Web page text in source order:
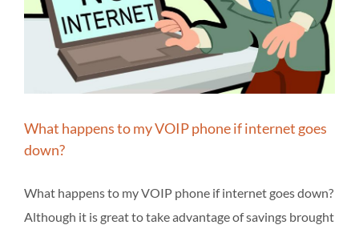
What happens to my VOIP phone if internet goes
down?
What happens to my VOIP phone if internet goes down?
Although it is great to take advantage of savings brought